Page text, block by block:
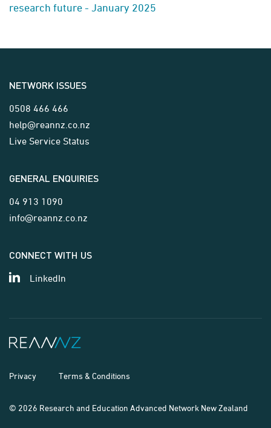
research future - January 2025
NETWORK ISSUES
0508 466 466
help@reannz.co.nz
Live Service Status
GENERAL ENQUIRIES
04 913 1090
info@reannz.co.nz
CONNECT WITH US
LinkedIn
Privacy Terms & Conditions
© 2026 Research and Education Advanced Network New Zealand